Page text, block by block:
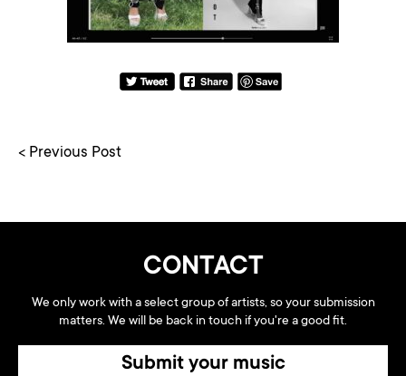
< Previous Post
CONTACT
We only work with a select group of artists, so your submission
matters. We will be back in touch if you're a good fit.
Submit your music